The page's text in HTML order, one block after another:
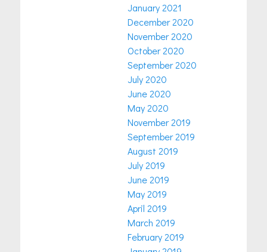
January 2021
December 2020
November 2020
October 2020
September 2020
July 2020
June 2020
May 2020
November 2019
September 2019
August 2019
July 2019
June 2019
May 2019
April 2019
March 2019
February 2019